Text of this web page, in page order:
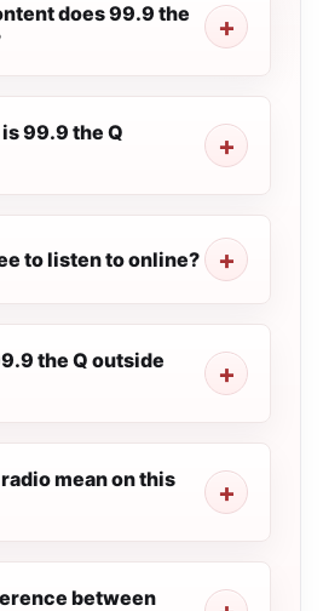
does 99.9 the
99.9 the Q
to listen to online?
the Q outside
mean on this
between